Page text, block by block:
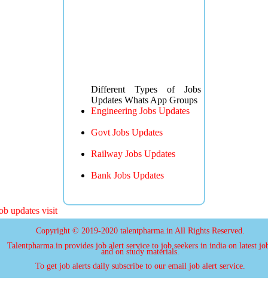
Different Types of Jobs
Updates Whats App Groups
Engineering Jobs Updates
Govt Jobs Updates
Railway Jobs Updates
Bank Jobs Updates
visit
Copyright © 2019-2020 talentpharma.in All Rights Reserved.
Talentpharma.in provides job alert service to job seekers in india on latest
and on study materials.
To get job alerts daily subscribe to our email job alert service.